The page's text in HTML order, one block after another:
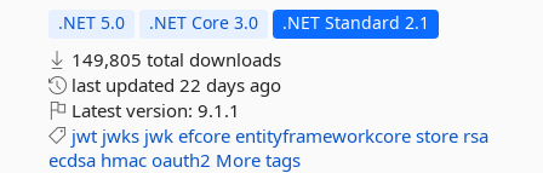
.NET 5.0 .NET Core 3.0 .NET Standard 2.1
149,805 total downloads
last updated 22 days ago
Latest version: 9.1.1
jwt jwks jwk efcore entityframeworkcore store rsa
ecdsa hmac oauth2 More tags